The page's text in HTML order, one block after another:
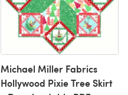
Michael Miller Fabrics
Hollywood Pixie Tree Skirt